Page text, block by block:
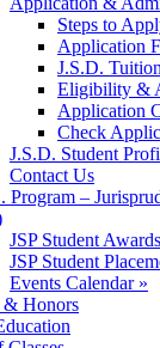
Steps to
Application
J.S.D.
Eligibility &
Application
Check
J.S.D. Student
Contact Us
Program –
JSP Student
JSP Student
Events Calendar »
& Honors